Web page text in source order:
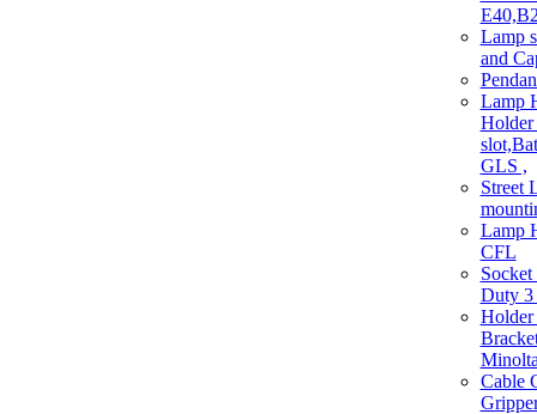
Lamp
and
Lamp
Holder
GLS ,
Street
Lamp
CFL
Duty 3
Holder
Cable